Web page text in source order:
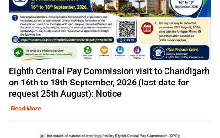
Eighth Central Pay Commission visit to Chandigarh
on 16th to 18th September, 2026 (last date for
request 25th August): Notice
Read More